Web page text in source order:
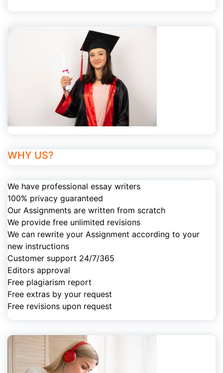
WHY US?
We have professional essay writers
100% privacy guaranteed
Our Assignments are written from scratch
We provide free unlimited revisions
We can rewrite your Assignment according to your
new instructions
Customer support 24/7/365
Editors approval
Free plagiarism report
Free extras by your request
Free revisions upon request